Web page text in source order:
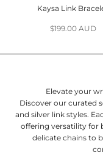
Kaysa Link
Sale price
$199.00 AUD
Elevate your
Discover our curated
and silver link styles.
offering versatility for
delicate chains to